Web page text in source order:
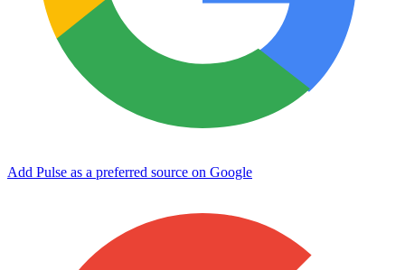
Add Pulse as a preferred source on Google